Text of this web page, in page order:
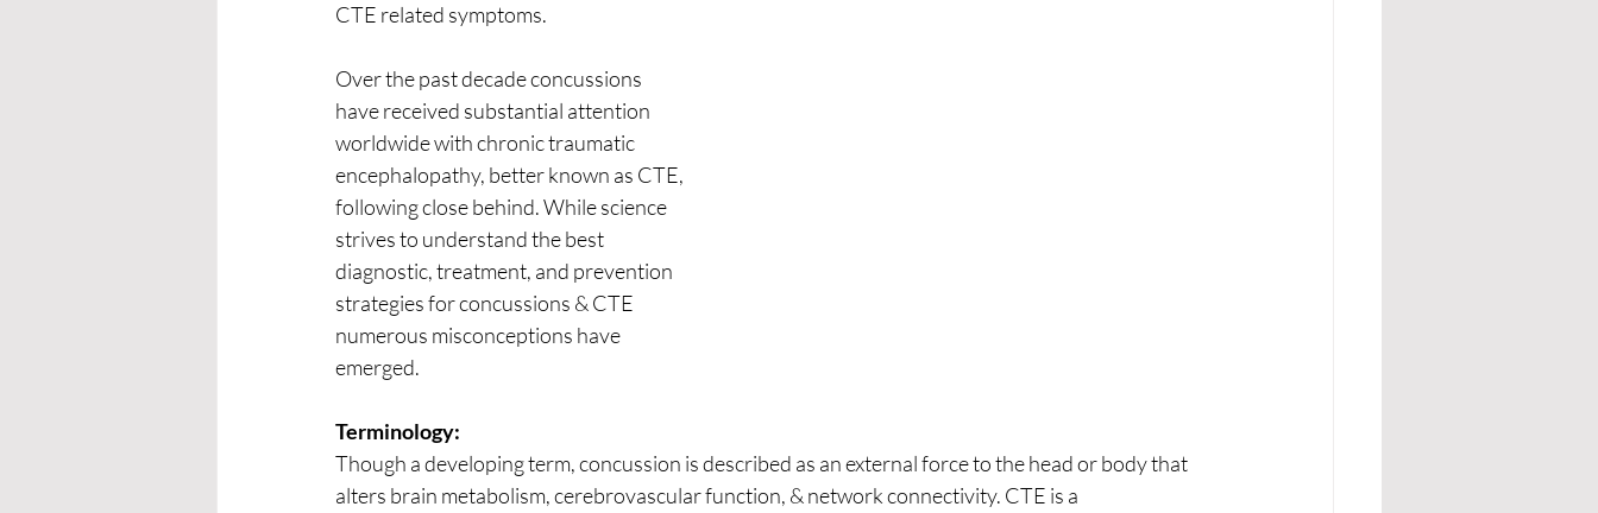
CTE related symptoms.
Over the past decade concussions
have received substantial attention
worldwide with chronic traumatic
encephalopathy, better known as CTE,
following close behind. While science
strives to understand the best
diagnostic, treatment, and prevention
strategies for concussions & CTE
numerous misconceptions have
emerged.
Terminology:
Though a developing term, concussion is described as an external force to the head or body that
alters brain metabolism, cerebrovascular function, & network connectivity. CTE is a